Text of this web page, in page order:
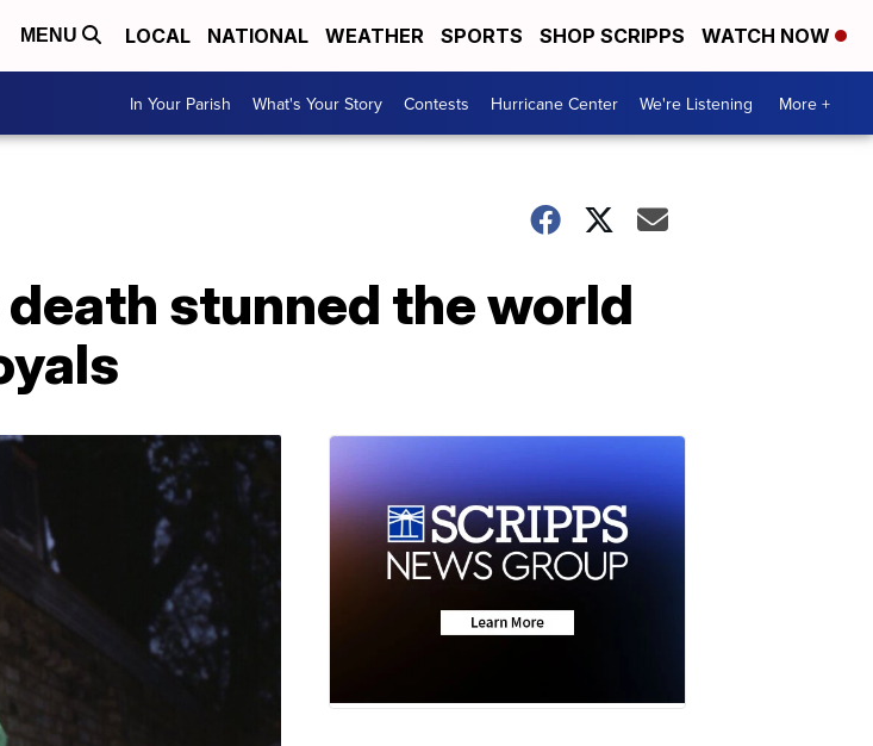
MENU LOCAL NATIONAL WEATHER SPORTS SHOP SCRIPPS WATCH NOW
In Your Parish What's Your Story Contests Hurricane Center We're Listening More +
stunned the world